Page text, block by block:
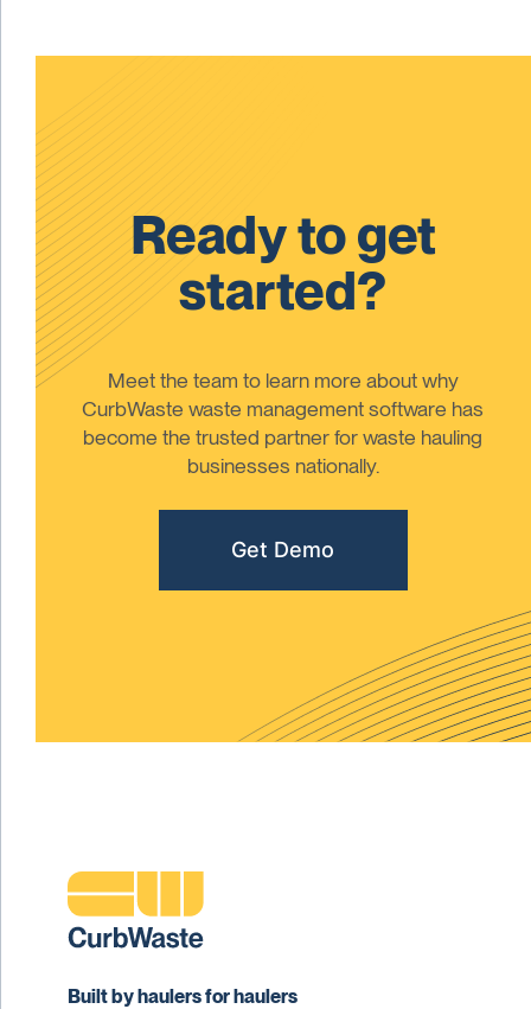
Ready to get
started?
Meet the team to learn more about why
CurbWaste waste management software has
become the trusted partner for waste hauling
businesses nationally.
Get Demo
Built by haulers for haulers